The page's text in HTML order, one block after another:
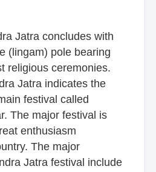
Jatra concludes with
(lingam) pole bearing
religious ceremonies.
Jatra indicates the
festival called
The major festival is
enthusiasm
The major
Jatra festival include